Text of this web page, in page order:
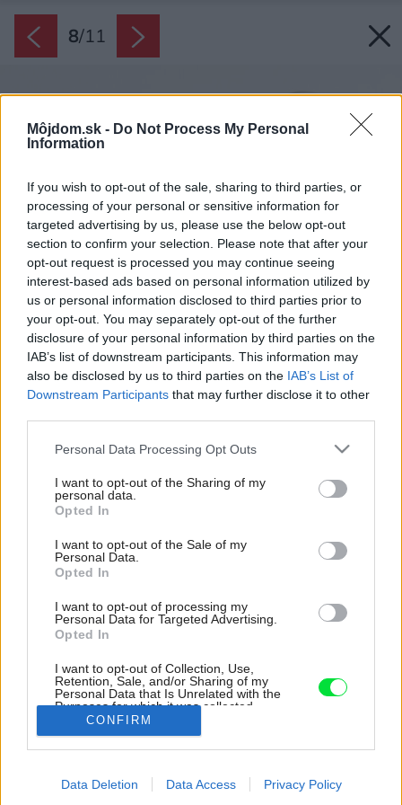
Môjdom.sk - Do Not Process My Personal
Information
If you wish to opt-out of the sale, sharing to third parties, or
processing of your personal or sensitive information for
targeted advertising by us, please use the below opt-out
section to confirm your selection. Please note that after your
opt-out request is processed you may continue seeing
interest-based ads based on personal information utilized by
us or personal information disclosed to third parties prior to
your opt-out. You may separately opt-out of the further
disclosure of your personal information by third parties on the
IAB’s list of downstream participants. This information may
also be disclosed by us to third parties on the IAB’s List of
Downstream Participants that may further disclose it to other
Please note that this website/app uses one or more Google
not limited to your visit or usage behaviour. You may click to
grant or deny consent to Google and its third-party tags to
use your data for below specified purposes in below Google
consent section.
Personal Data Processing Opt Outs
I want to opt-out of the Sharing of my
personal data.
Opted In
I want to opt-out of the Sale of my
Personal Data.
Opted In
I want to opt-out of processing my
Personal Data for Targeted Advertising.
Opted In
I want to opt-out of Collection, Use,
Retention, Sale, and/or Sharing of my
Personal Data that Is Unrelated with the
Purposes for which it was collected.
Opted Out
I want to allow Google to enable storage
CONFIRM
Data Deletion Data Access Privacy Policy
8/11
Industriálny variant.
Zdroj: iStock
Späť na článok:
8x mini DIY: Ako zrenovovať lampu a nezaplatiť takmer nič?